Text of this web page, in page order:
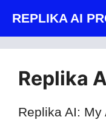
content
REPLIKA AI
Replika
Replika AI: My